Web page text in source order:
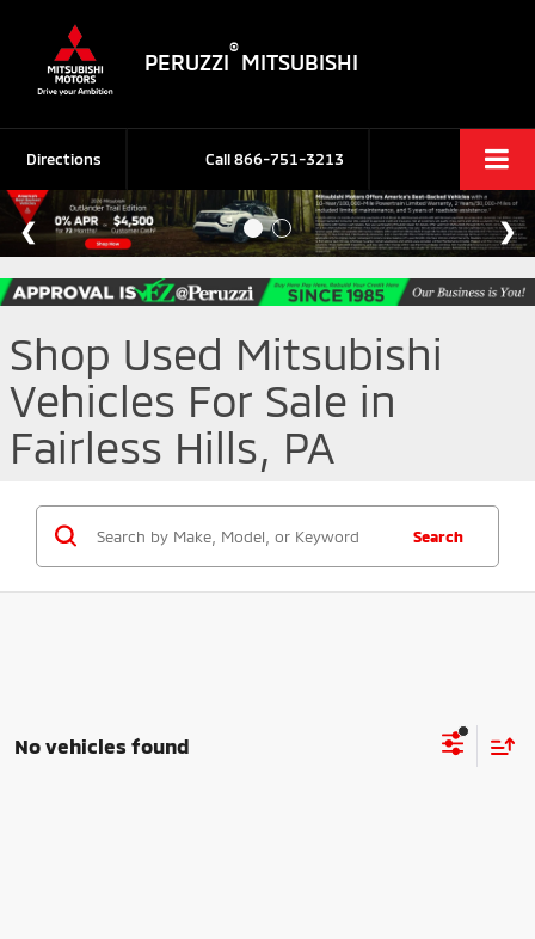
PERUZZI
®
MITSUBISHI
Call866-751-3213
Directions
Shop Used Mitsubishi
Vehicles For Sale in
Fairless Hills, PA
Search
No vehicles found